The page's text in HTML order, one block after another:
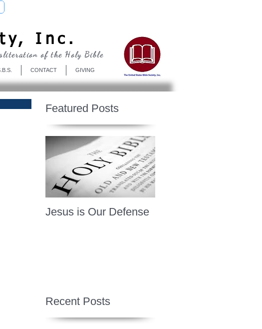
Inc.
CONTACT GIVING
of the Holy Bible
Featured Posts
Jesus is Our Defense
Recent Posts